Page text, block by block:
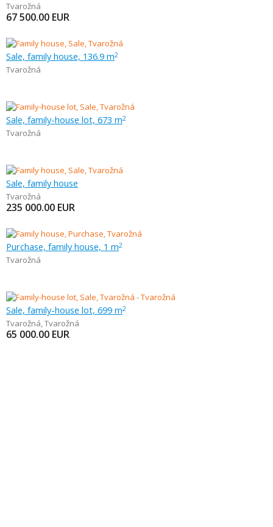
Tvarožná
67 500.00 EUR
Sale, family house, 136.9 m2
Tvarožná
Sale, family-house lot, 673 m2
Tvarožná
Sale, family house
Tvarožná
235 000.00 EUR
Purchase, family house, 1 m2
Tvarožná
Sale, family-house lot, 699 m2
Tvarožná,Tvarožná
65 000.00 EUR